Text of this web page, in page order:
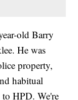
old Barry
He was
property,
habitual
HPD. We're